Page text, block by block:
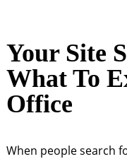
Your Site
What To
Office
When people search